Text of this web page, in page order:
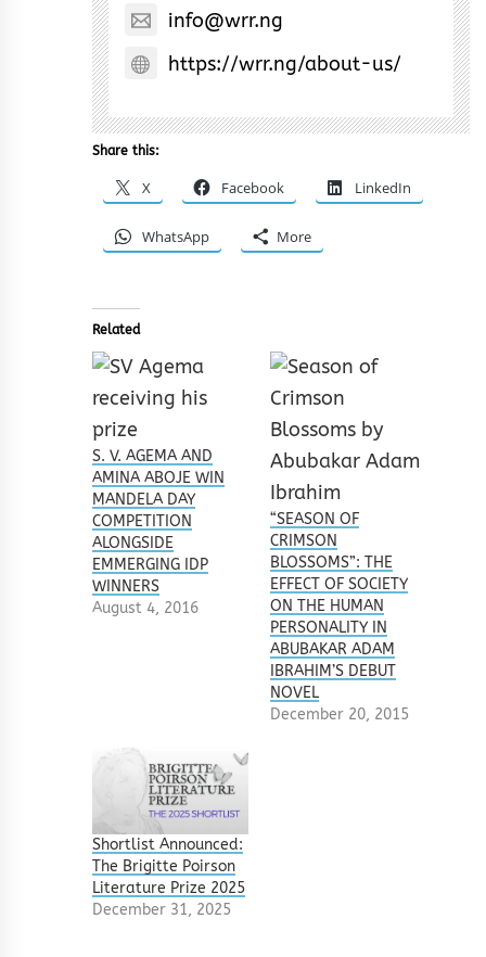
info@wrr.ng
https://wrr.ng/about-us/
Share this:
X Facebook LinkedIn
WhatsApp More
Related
S. V. AGEMA AND
AMINA ABOJE WIN
MANDELA DAY
COMPETITION
ALONGSIDE
EMMERGING IDP
WINNERS
August 4, 2016
“SEASON OF
CRIMSON
BLOSSOMS”: THE
EFFECT OF SOCIETY
ON THE HUMAN
PERSONALITY IN
ABUBAKAR ADAM
IBRAHIM’S DEBUT
NOVEL
December 20, 2015
Shortlist Announced:
The Brigitte Poirson
Literature Prize 2025
December 31, 2025